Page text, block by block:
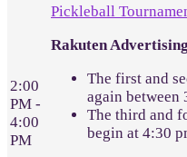
2:00
PM -
4:00
PM
Pickleball
Rakuten
The first and
again between
The third and
begin at 4:30